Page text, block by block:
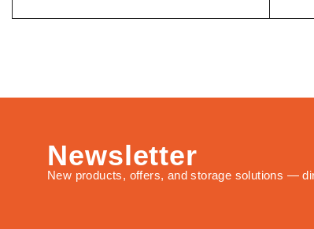
Newsletter
New products, offers, and storage solutions —